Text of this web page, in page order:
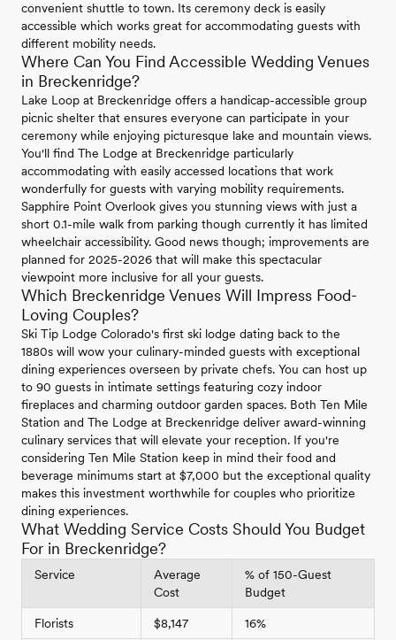
convenient shuttle to town. Its ceremony deck is easily
accessible which works great for accommodating guests with
different mobility needs.
Where Can You Find Accessible Wedding Venues
in Breckenridge?
Lake Loop at Breckenridge offers a handicap-accessible group
picnic shelter that ensures everyone can participate in your
ceremony while enjoying picturesque lake and mountain views.
You'll find The Lodge at Breckenridge particularly
accommodating with easily accessed locations that work
wonderfully for guests with varying mobility requirements.
Sapphire Point Overlook gives you stunning views with just a
short 0.1-mile walk from parking though currently it has limited
wheelchair accessibility. Good news though; improvements are
planned for 2025-2026 that will make this spectacular
viewpoint more inclusive for all your guests.
Which Breckenridge Venues Will Impress Food-
Loving Couples?
Ski Tip Lodge Colorado's first ski lodge dating back to the
1880s will wow your culinary-minded guests with exceptional
dining experiences overseen by private chefs. You can host up
to 90 guests in intimate settings featuring cozy indoor
fireplaces and charming outdoor garden spaces. Both Ten Mile
Station and The Lodge at Breckenridge deliver award-winning
culinary services that will elevate your reception. If you're
considering Ten Mile Station keep in mind their food and
beverage minimums start at $7,000 but the exceptional quality
makes this investment worthwhile for couples who prioritize
dining experiences.
What Wedding Service Costs Should You Budget
For in Breckenridge?
Service
Average
Cost
% of 150-Guest
Budget
Florists $8,147 16%